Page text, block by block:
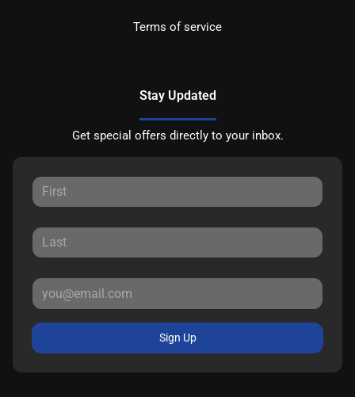
Terms of service
Stay Updated
Get special offers directly to your inbox.
Sign Up